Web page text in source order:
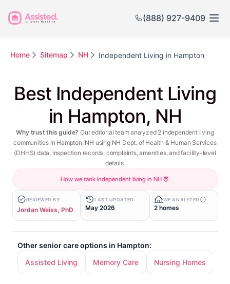
(888) 927-9409
Home Sitemap NH Independent Living in Hampton
Best Independent Living
in Hampton, NH
Why trust this guide? Our editorial team analyzed 2 independent living
communities in Hampton, NH using NH Dept. of Health & Human Services
(DHHS) data, inspection records, complaints, amenities, and facility-level
details.
How we rank independent living in NH
REVIEWED BY
Jordan Weiss, PhD
LAST UPDATED
May 2026
WE ANALYZED
2 homes
Other senior care options in Hampton:
Assisted Living
Memory Care Nursing Homes